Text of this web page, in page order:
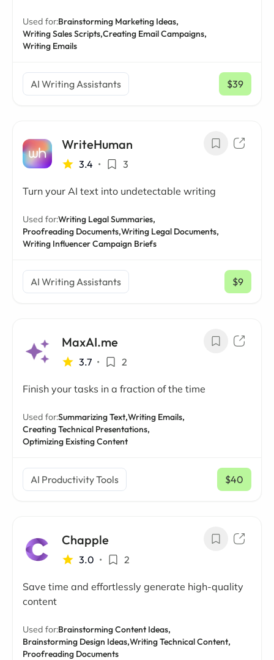
Used for:Brainstorming Marketing Ideas,
Writing Sales Scripts,Creating Email Campaigns,
Writing Emails
AI Writing Assistants $39
/ mo
WriteHuman
3.4 • 3
Turn your AI text into undetectable writing
Used for:Writing Legal Summaries,
Proofreading Documents,Writing Legal Documents,
Writing Influencer Campaign Briefs
AI Writing Assistants $9
/ mo
MaxAI.me
3.7 • 2
Finish your tasks in a fraction of the time
Used for:Summarizing Text,Writing Emails,
Creating Technical Presentations,
Optimizing Existing Content
AI Productivity Tools $40
/ mo
Chapple
3.0 • 2
Save time and effortlessly generate high-quality
content
Used for:Brainstorming Content Ideas,
Brainstorming Design Ideas,Writing Technical Content,
Proofreading Documents